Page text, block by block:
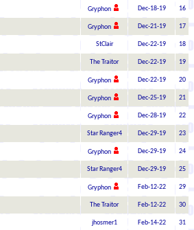
Gryphon Dec-18-19 16
Gryphon Dec-21-19 17
StClair Dec-22-19 18
The Traitor Dec-22-19 19
Gryphon Dec-22-19 20
Gryphon Dec-25-19 21
Gryphon Dec-28-19 22
Star Ranger4 Dec-29-19 23
Gryphon Dec-29-19 24
Star Ranger4 Dec-29-19 25
Gryphon Feb-12-22 29
The Traitor Feb-12-22 30
jhosmer1 Feb-14-22 31